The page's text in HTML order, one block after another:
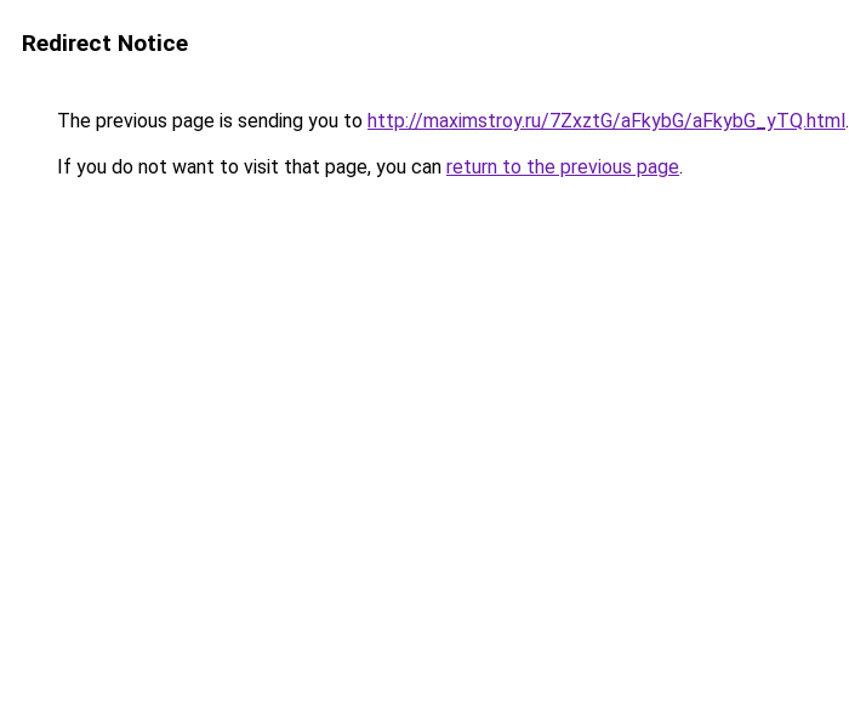
Redirect Notice
The previous page is sending you to http://maximstroy.ru/7ZxztG/aFkybG/aFkybG_yTQ.html.
If you do not want to visit that page, you can return to the previous page.